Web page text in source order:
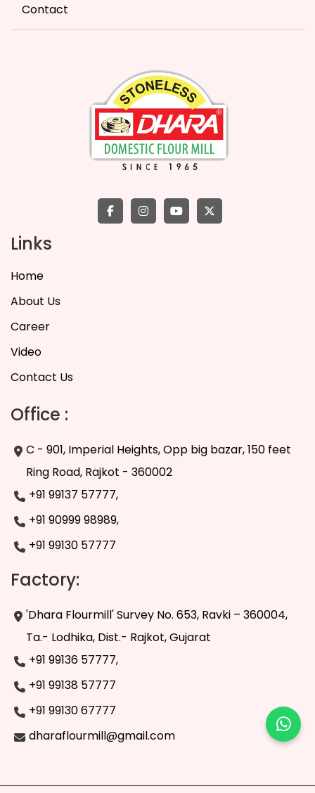
Contact
Links
Home
About Us
Career
Video
Contact Us
Office :
C - 901, Imperial Heights, Opp big bazar, 150 feet
Ring Road, Rajkot - 360002
+91 99137 57777,
+91 90999 98989,
+91 99130 57777
Factory:
'Dhara Flourmill' Survey No. 653, Ravki – 360004,
Ta.- Lodhika, Dist.- Rajkot, Gujarat
+91 99136 57777,
+91 99138 57777
+91 99130 67777
dharaflourmill@gmail.com